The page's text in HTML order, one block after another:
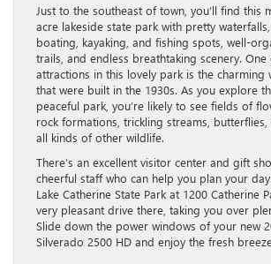
Just to the southeast of town, you’ll find this
acre lakeside state park with pretty
boating, kayaking, and fishing spots, well-
trails, and endless breathtaking scenery.
attractions in this lovely park is the charming
that were built in the 1930s. As you explore
peaceful park, you’re likely to see fields of
rock formations, trickling streams, butterflies,
all kinds of other wildlife.
There’s an excellent visitor center and gift
cheerful staff who can help you plan your
Lake Catherine State Park at 1200 Catherine
very pleasant drive there, taking you over
Slide down the power windows of your new
Silverado 2500 HD and enjoy the fresh